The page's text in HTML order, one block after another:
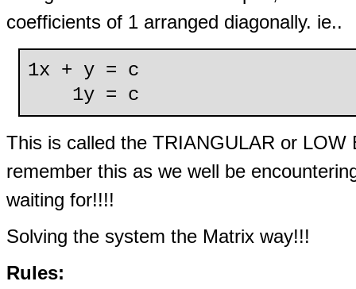
coefficients of 1 arranged diagonally. ie..
1x + y = c
1y = c
This is called the TRIANGULAR or
remember this as we well be
waiting for!!!!
Solving the system the Matrix way!!!
Rules: